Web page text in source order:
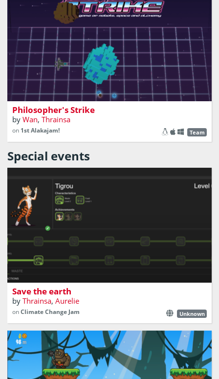
A game of robots, space and alchemy
Philosopher's Strike
by Wan, Thrainsa
on 1st Alakajam! Team
Special events
A website that help you save the earth
Save the earth
by Thrainsa, Aurelie
onClimate Change Jam Unknown